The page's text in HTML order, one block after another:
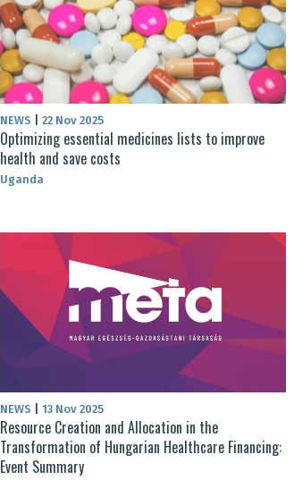
NEWS 22 Nov 2025
Optimizing essential medicines lists to improve
health and save costs
Uganda
NEWS 13 Nov 2025
Resource Creation and Allocation in the
Transformation of Hungarian Healthcare Financing:
Event Summary